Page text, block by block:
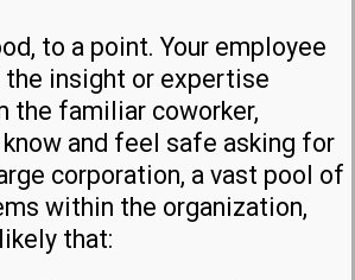
to a point. Your employee
insight or expertise
the familiar coworker,
and feel safe asking for
corporation, a vast pool of
within the organization,
that: